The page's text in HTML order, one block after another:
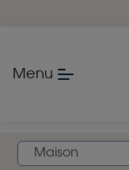
Menu
Maison